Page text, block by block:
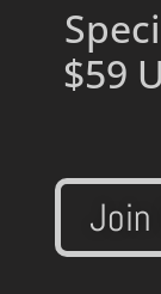
$59
Join